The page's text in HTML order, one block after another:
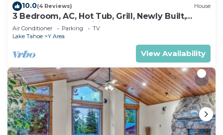
10.0(4 Reviews) House
3 Bedroom, AC, Hot Tub, Grill, Newly Built,
Open Floor Plan, Wifi, 1 of 6 – Emerald Bay
Escape
Air Conditioner Parking
TV
Lake Tahoe
Y Area
View Availability